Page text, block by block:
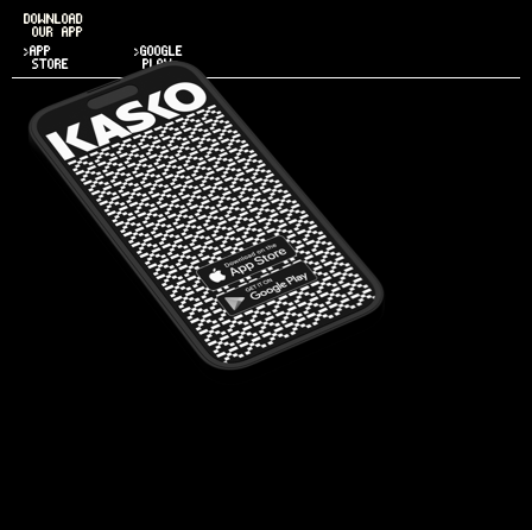
DOWNLOAD
OUR APP
>APP
STORE
>GOOGLE
PLAY